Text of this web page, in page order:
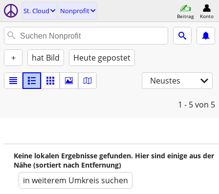
St. Cloud Nonprofit
Beitrag Konto
+ hat Bild Heute gepostet
Neustes
1 - 5von 5
Keine lokalen Ergebnisse gefunden. Hier sind einige aus der
Nähe (sortiert nach Entfernung)
in weiterem Umkreis suchen